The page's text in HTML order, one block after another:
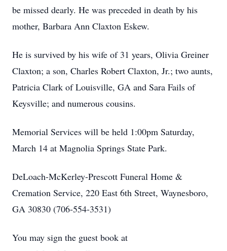
be missed dearly. He was preceded in death by his
mother, Barbara Ann Claxton Eskew.
He is survived by his wife of 31 years, Olivia Greiner
Claxton; a son, Charles Robert Claxton, Jr.; two aunts,
Patricia Clark of Louisville, GA and Sara Fails of
Keysville; and numerous cousins.
Memorial Services will be held 1:00pm Saturday,
March 14 at Magnolia Springs State Park.
DeLoach-McKerley-Prescott Funeral Home &
Cremation Service, 220 East 6th Street, Waynesboro,
GA 30830 (706-554-3531)
You may sign the guest book at